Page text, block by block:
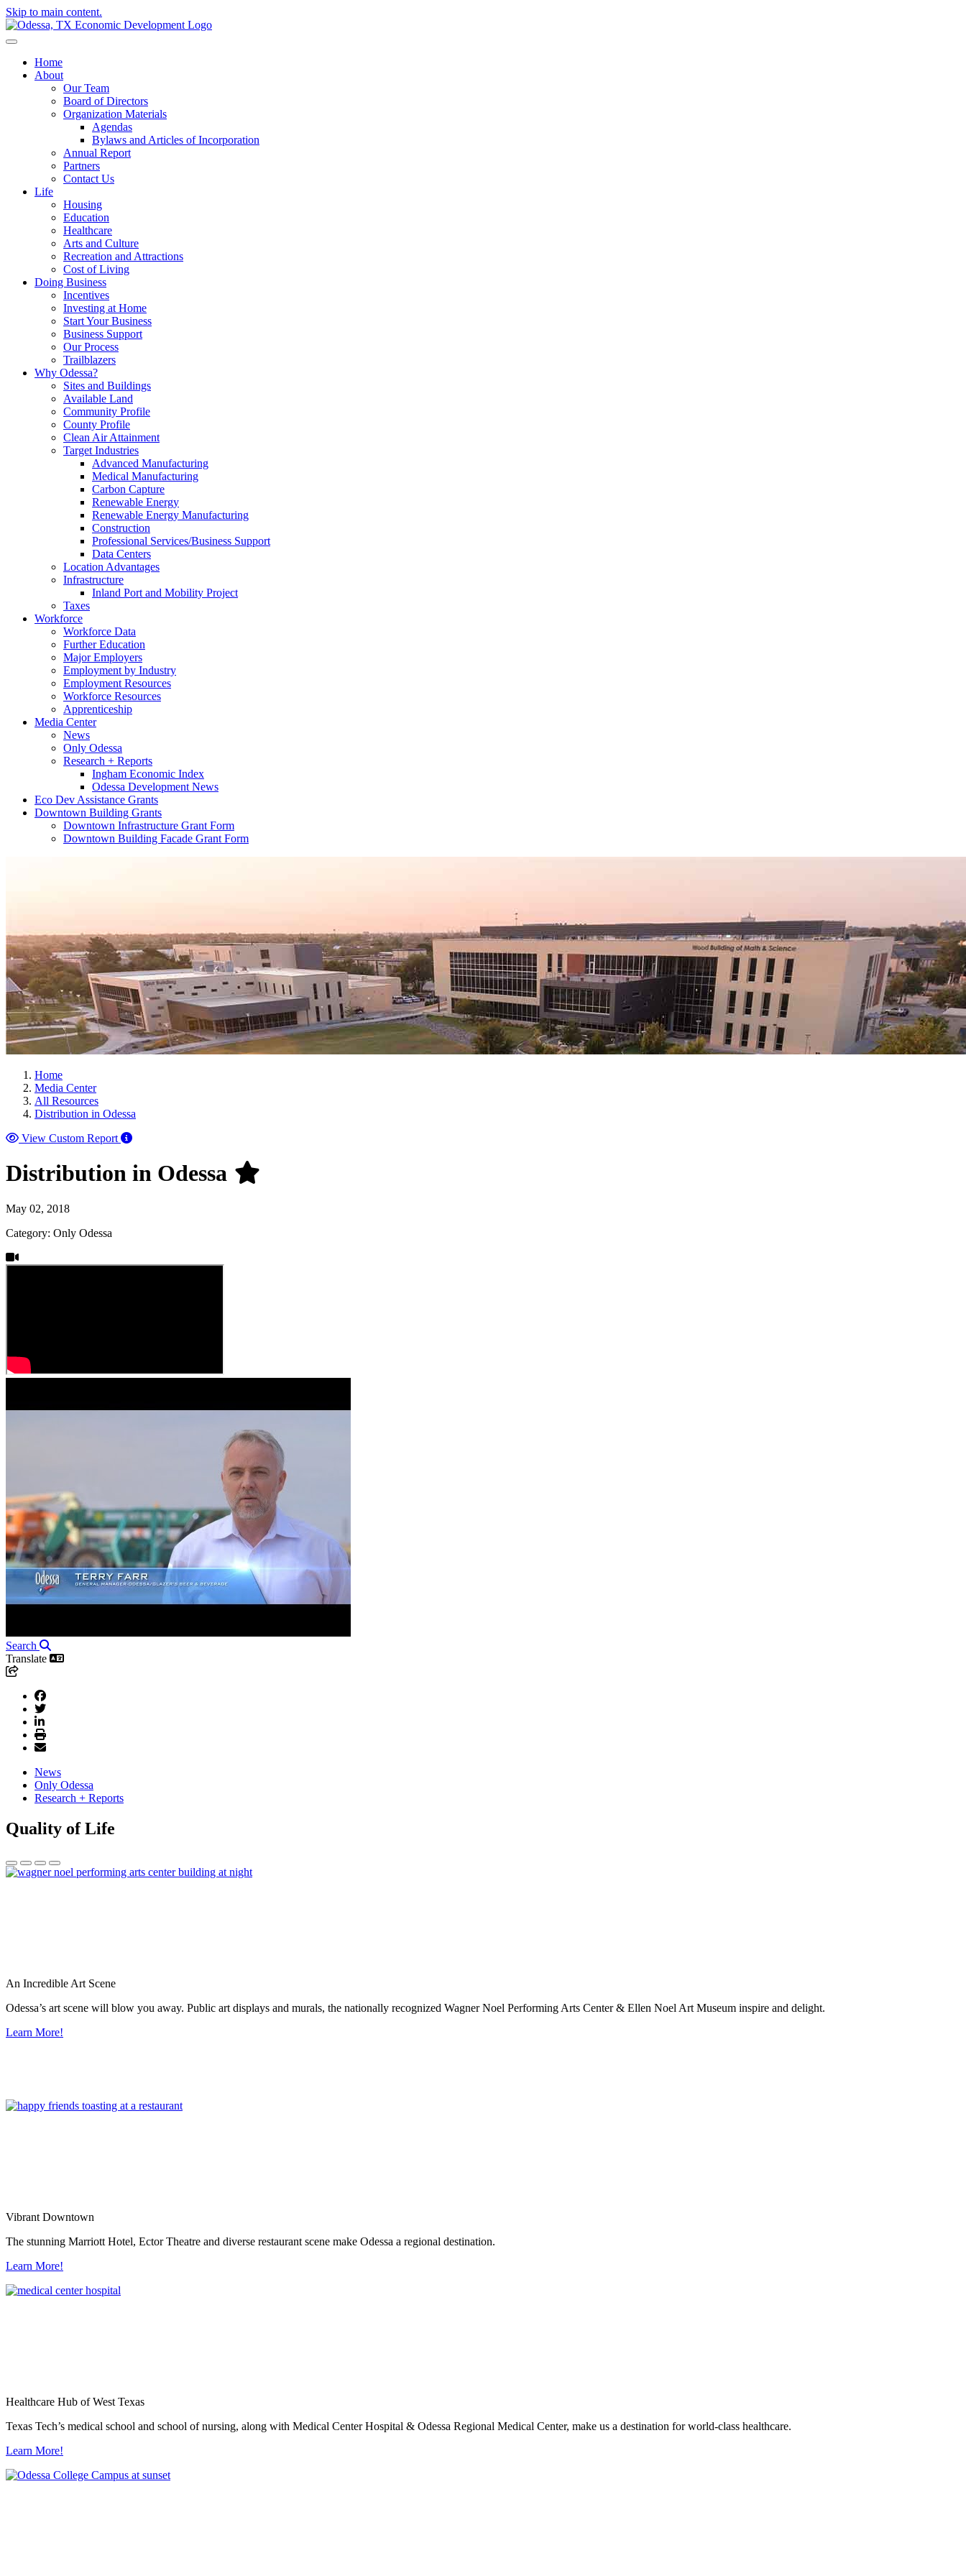
Skip to main content.
Home
About
Our Team
Board of Directors
Organization Materials
Agendas
Bylaws and Articles of Incorporation
Annual Report
Partners
Contact Us
Life
Housing
Education
Healthcare
Arts and Culture
Recreation and Attractions
Cost of Living
Doing Business
Incentives
Investing at Home
Start Your Business
Business Support
Our Process
Trailblazers
Why Odessa?
Sites and Buildings
Available Land
Community Profile
County Profile
Clean Air Attainment
Target Industries
Advanced Manufacturing
Medical Manufacturing
Carbon Capture
Renewable Energy
Renewable Energy Manufacturing
Construction
Professional Services/Business Support
Data Centers
Location Advantages
Infrastructure
Inland Port and Mobility Project
Taxes
Workforce
Workforce Data
Further Education
Major Employers
Employment by Industry
Employment Resources
Workforce Resources
Apprenticeship
Media Center
News
Only Odessa
Research + Reports
Ingham Economic Index
Odessa Development News
Eco Dev Assistance Grants
Downtown Building Grants
Downtown Infrastructure Grant Form
Downtown Building Facade Grant Form
Home
Media Center
All Resources
Distribution in Odessa
View Custom Report
Distribution in Odessa
May 02, 2018
Category: Only Odessa
Search
Translate
News
Only Odessa
Research + Reports
Quality of Life
An Incredible Art Scene
Odessa’s art scene will blow you away. Public art displays and murals, the nationally recognized Wagner Noel Performing Arts Center & Ellen Noel Art Museum inspire and delight.
Learn More!
Vibrant Downtown
The stunning Marriott Hotel, Ector Theatre and diverse restaurant scene make Odessa a regional destination.
Learn More!
Healthcare Hub of West Texas
Texas Tech’s medical school and school of nursing, along with Medical Center Hospital & Odessa Regional Medical Center, make us a destination for world-class healthcare.
Learn More!